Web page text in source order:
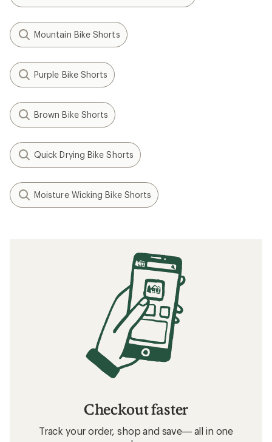
Mountain Bike Shorts
Purple Bike Shorts
Brown Bike Shorts
Quick Drying Bike Shorts
Moisture Wicking Bike Shorts
Checkout faster
Track your order, shop and save— all in one